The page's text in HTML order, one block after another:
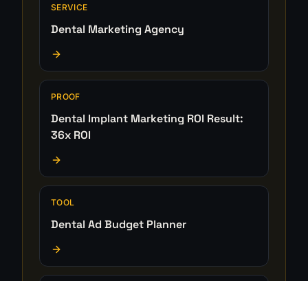
SERVICE
Dental Marketing Agency
PROOF
Dental Implant Marketing ROI Result:
36x ROI
TOOL
Dental Ad Budget Planner